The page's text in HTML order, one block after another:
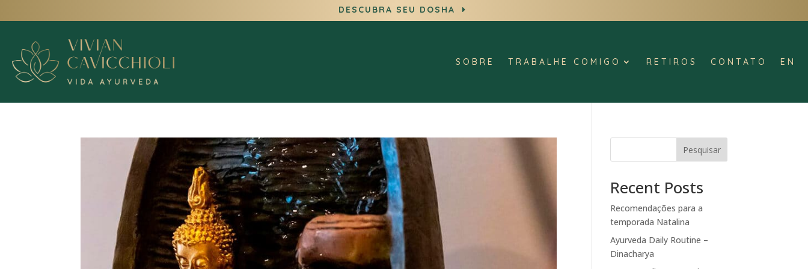
DESCUBRA SEU DOSHA E
SOBRE TRABALHE COMIGO RETIROS CONTATO EN
Pesquisar
Recent Posts
Recomendações para a
temporada Natalina
Ayurveda Daily Routine –
Dinacharya